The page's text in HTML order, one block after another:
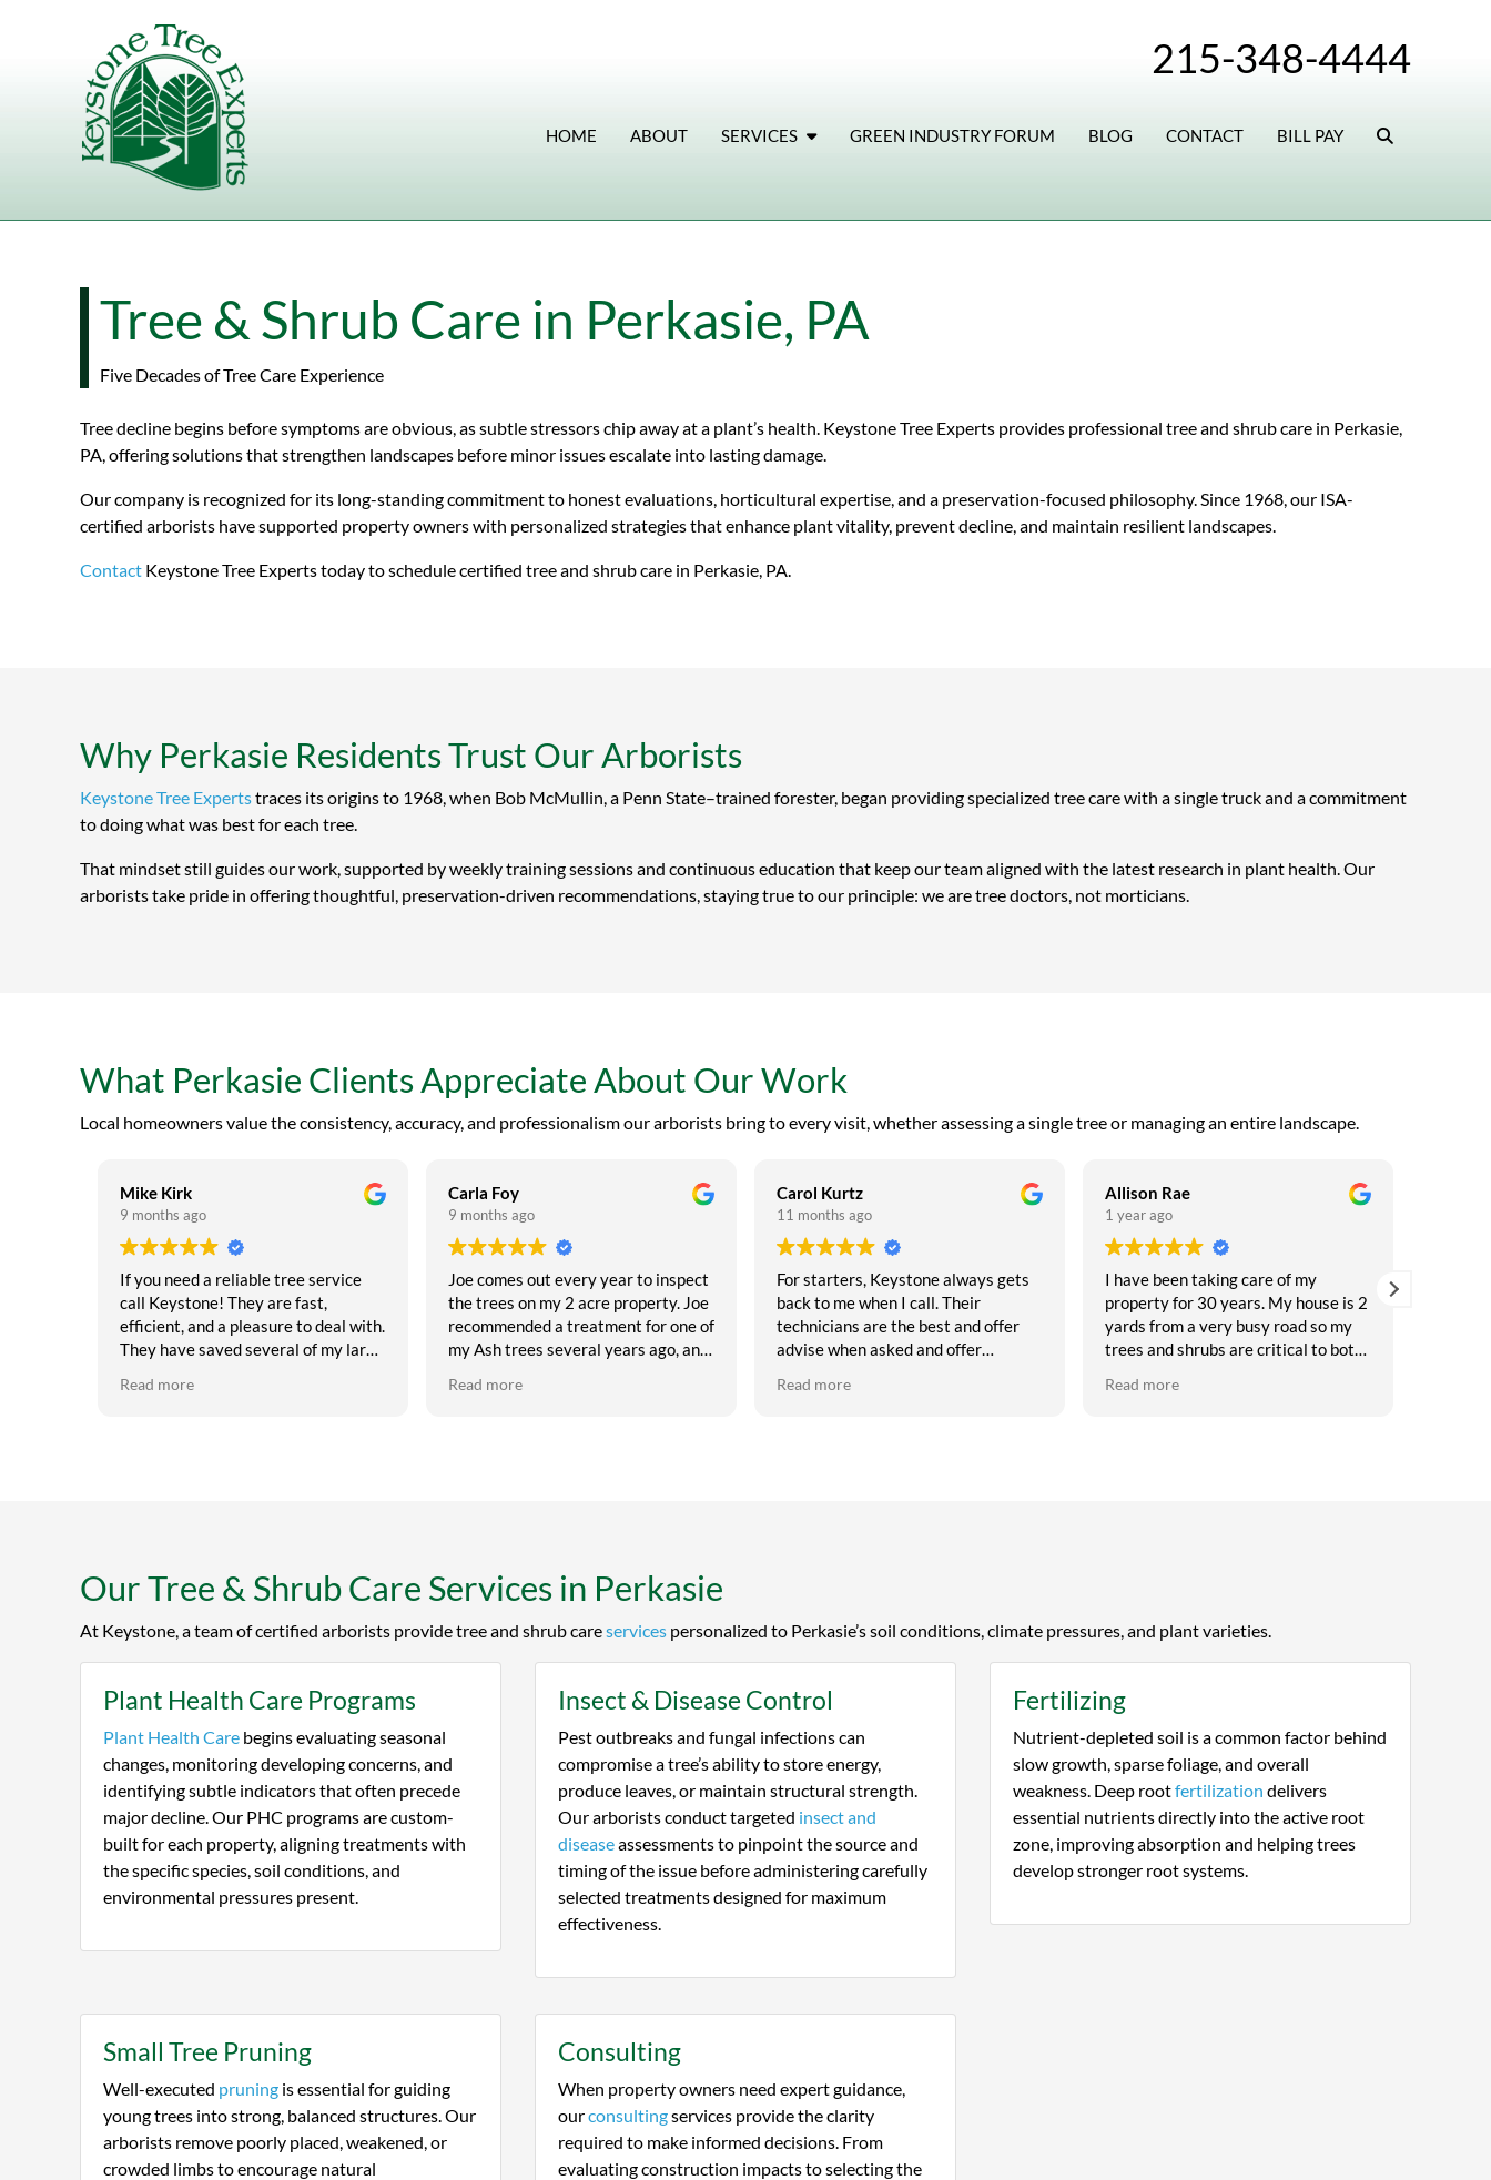
215-348-4444
HOME ABOUT SERVICES GREEN INDUSTRY FORUM BLOG CONTACT BILL PAY
Tree & Shrub Care in Perkasie, PA
Five Decades of Tree Care Experience
Tree decline begins before symptoms are obvious, as subtle stressors chip away at a plant’s health. Keystone Tree Experts provides professional tree and shrub care in Perkasie,
PA, offering solutions that strengthen landscapes before minor issues escalate into lasting damage.
Our company is recognized for its long-standing commitment to honest evaluations, horticultural expertise, and a preservation-focused philosophy. Since 1968, our ISA-
certified arborists have supported property owners with personalized strategies that enhance plant vitality, prevent decline, and maintain resilient landscapes.
Contact Keystone Tree Experts today to schedule certified tree and shrub care in Perkasie, PA.
Why Perkasie Residents Trust Our Arborists
Keystone Tree Expertstraces its origins to 1968, when Bob McMullin, a Penn State–trained forester, began providing specialized tree care with a single truck and a commitment
to doing what was best for each tree.
That mindset still guides our work, supported by weekly training sessions and continuous education that keep our team aligned with the latest research in plant health. Our
arborists take pride in offering thoughtful, preservation-driven recommendations, staying true to our principle: we are tree doctors, not morticians.
What Perkasie Clients Appreciate About Our Work
Local homeowners value the consistency, accuracy, and professionalism our arborists bring to every visit, whether assessing a single tree or managing an entire landscape.
Mike Kirk
9 months ago
If you need a reliable tree service
call Keystone! They are fast,
efficient, and a pleasure to deal with.
They have saved several of my large
has been plaguing the oaks. Also
Read more
Carla Foy
9 months ago
Joe comes out every year to inspect
the trees on my 2 acre property. Joe
recommended a treatment for one of
my Ash trees several years ago, and
guys are fantastic, and I highly
Read more
Carol Kurtz
11 months ago
For starters, Keystone always gets
back to me when I call. Their
technicians are the best and offer
advise when asked and offer
needed to maintain your trees. I
Read more
Allison Rae
1 year ago
I have been taking care of my
property for 30 years. My house is 2
yards from a very busy road so my
trees and shrubs are critical to both
me that I have a garden with a house
and their pricing was the best. They
are truly experts.
Read more
Our Tree & Shrub Care Services in Perkasie
At Keystone, a team of certified arborists provide tree and shrub careservices personalized to Perkasie’s soil conditions, climate pressures, and plant varieties.
Plant Health Care Programs
Plant Health Care begins evaluating seasonal
changes, monitoring developing concerns, and
identifying subtle indicators that often precede
major decline. Our PHC programs are custom-
built for each property, aligning treatments with
the specific species, soil conditions, and
environmental pressures present.
Insect & Disease Control
Pest outbreaks and fungal infections can
compromise a tree’s ability to store energy,
produce leaves, or maintain structural strength.
Our arborists conduct targeted insect and
diseaseassessments to pinpoint the source and
timing of the issue before administering carefully
selected treatments designed for maximum
effectiveness.
Fertilizing
Nutrient-depleted soil is a common factor behind
slow growth, sparse foliage, and overall
weakness. Deep rootfertilization delivers
essential nutrients directly into the active root
zone, improving absorption and helping trees
develop stronger root systems.
Small Tree Pruning
Well-executed pruning is essential for guiding
young trees into strong, balanced structures. Our
arborists remove poorly placed, weakened, or
crowded limbs to encourage natural
Consulting
When property owners need expert guidance,
ourconsultingservices provide the clarity
required to make informed decisions. From
evaluating construction impacts to selecting the